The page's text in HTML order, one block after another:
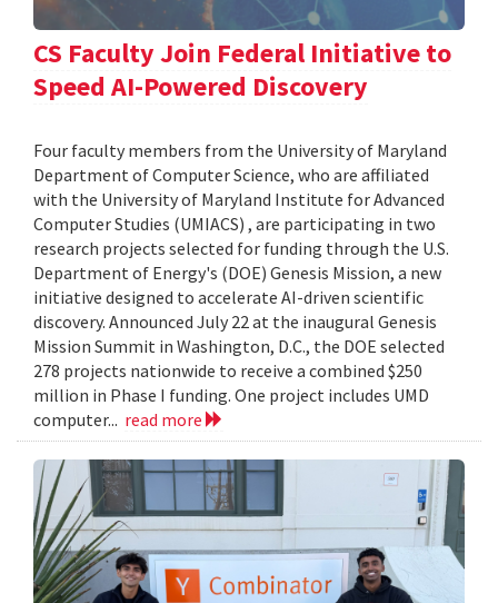
CS Faculty Join Federal Initiative to
Speed AI-Powered Discovery
Four faculty members from the University of Maryland
Department of Computer Science, who are affiliated
with the University of Maryland Institute for Advanced
Computer Studies (UMIACS) , are participating in two
research projects selected for funding through the U.S.
Department of Energy's (DOE) Genesis Mission, a new
initiative designed to accelerate AI-driven scientific
discovery. Announced July 22 at the inaugural Genesis
Mission Summit in Washington, D.C., the DOE selected
278 projects nationwide to receive a combined $250
million in Phase I funding. One project includes UMD
computer... read more